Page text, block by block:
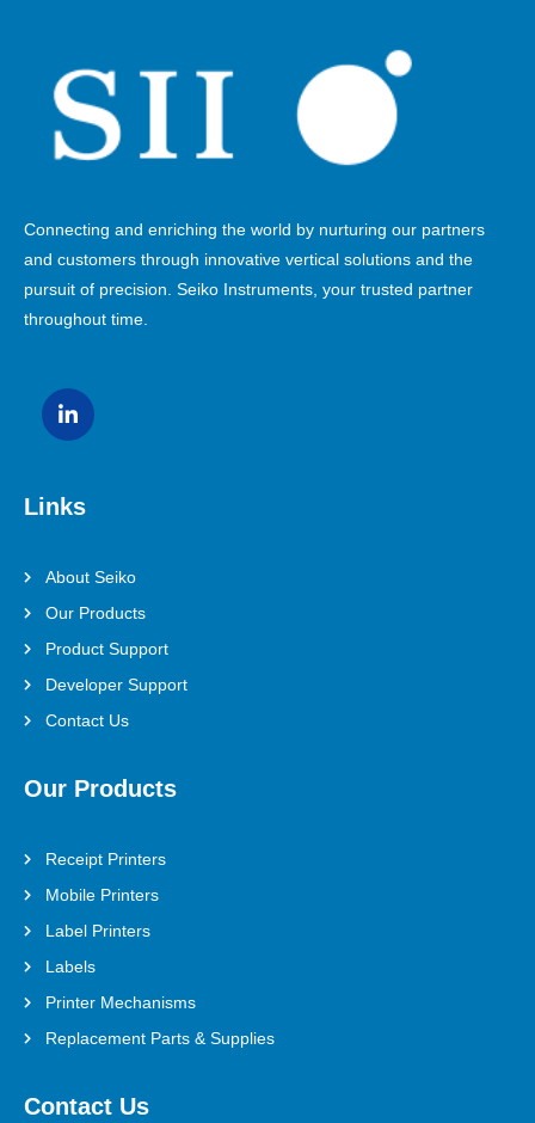
Connecting and enriching the world by nurturing our partners
and customers through innovative vertical solutions and the
pursuit of precision. Seiko Instruments, your trusted partner
throughout time.
Links
About Seiko
Our Products
Product Support
Developer Support
Contact Us
Our Products
Receipt Printers
Mobile Printers
Label Printers
Labels
Printer Mechanisms
Replacement Parts & Supplies
Contact Us